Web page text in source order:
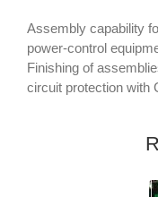
Assembly capability
power-control
Finishing of
circuit protection with